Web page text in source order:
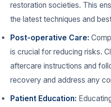
restoration societies. This
the latest techniques and
Post-operative Care:
is crucial for reducing risks.
aftercare instructions and
recovery and address any
Patient Education: